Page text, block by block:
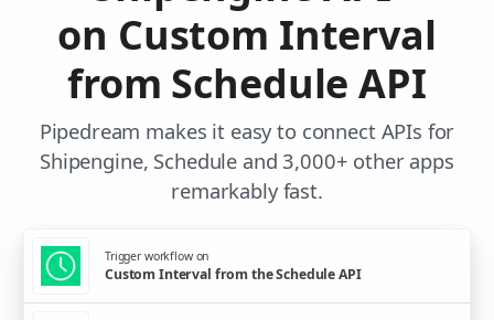
on Custom Interval
from Schedule API
Pipedream makes it easy to connect APIs for
Shipengine, Schedule and 3,000+ other apps
remarkably fast.
Trigger workflow on
Custom Interval from the Schedule API